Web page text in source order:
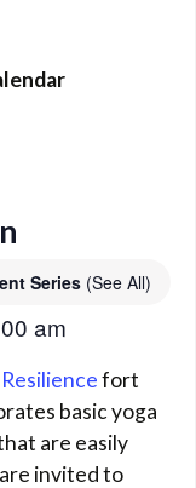
Series (See All)
am
fort
basic yoga
are easily
invited to